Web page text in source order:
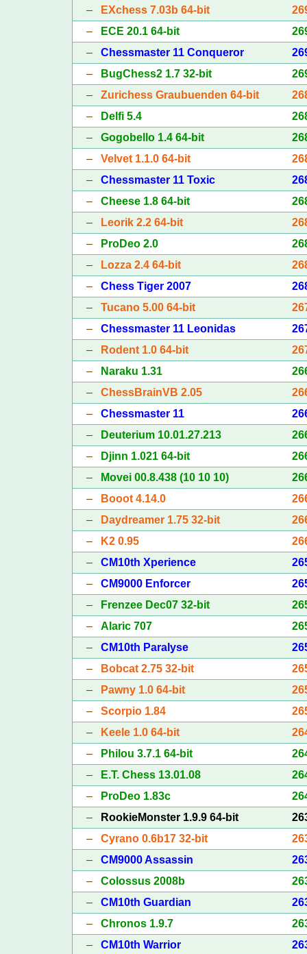
– EXchess 7.03b 64-bit
–
ECE 20.1 64-bit
– Chessmaster 11 Conqueror
–
BugChess2 1.7 32-bit
– Zurichess Graubuenden 64-bit
–
Delfi 5.4
– Gogobello 1.4 64-bit
– Velvet 1.1.0 64-bit
– Chessmaster 11 Toxic
– Cheese 1.8 64-bit
–
Leorik 2.2 64-bit
–
ProDeo 2.0
–
Lozza 2.4 64-bit
– Chess Tiger 2007
– Tucano 5.00 64-bit
– Chessmaster 11 Leonidas
–
Rodent 1.0 64-bit
–
Naraku 1.31
– ChessBrainVB 2.05
– Chessmaster 11
–
Deuterium 10.01.27.213
–
Djinn 1.021 64-bit
–
Movei 00.8.438 (10 10 10)
–
Booot 4.14.0
–
Daydreamer 1.75 32-bit
–
K2 0.95
– CM10th Xperience
– CM9000 Enforcer
–
Frenzee Dec07 32-bit
– Alaric 707
– CM10th Paralyse
–
Bobcat 2.75 32-bit
–
Pawny 1.0 64-bit
– Scorpio 1.84
–
Keele 1.0 64-bit
–
Philou 3.7.1 64-bit
–
E.T. Chess 13.01.08
–
ProDeo 1.83c
–
RookieMonster 1.9.9 64-bit
– Cyrano 0.6b17 32-bit
– CM9000 Assassin
– Colossus 2008b
– CM10th Guardian
– Chronos 1.9.7
– CM10th Warrior